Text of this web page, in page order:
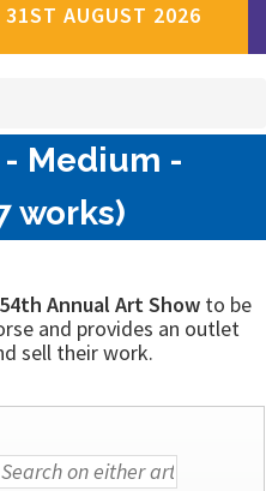
AUGUST 2026
Medium -
works)
54th Annual Art Show to be
and provides an outlet
sell their work.